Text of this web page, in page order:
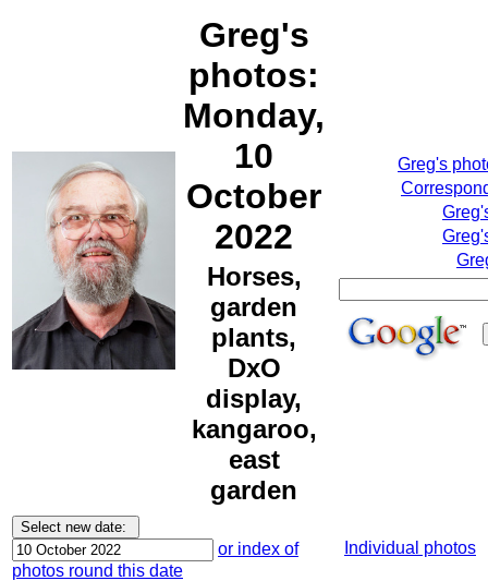
Greg's
photos:
Monday,
10
October
2022
Horses,
garden
plants,
DxO
display,
kangaroo,
east
garden
Greg's
or index of
photos round this date
Individual photos